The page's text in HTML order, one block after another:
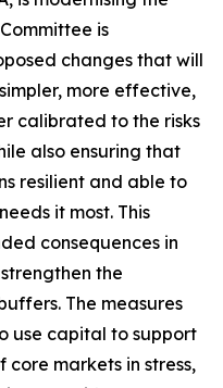
is
changes that will
more effective,
calibrated to the risks
also ensuring that
resilient and able to
it most. This
consequences in
the
The measures
use capital to support
markets in stress,